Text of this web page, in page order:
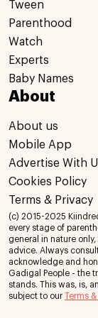
Tween
Parenthood
Watch
Experts
Baby Names
About
About us
Mobile App
Advertise With
Cookies Policy
Terms & Privacy
(c) 2015-2025
every stage of
general in nature
advice. Always
acknowledge and
Gadigal People - the
stands. This was, is,
subject to our Terms &